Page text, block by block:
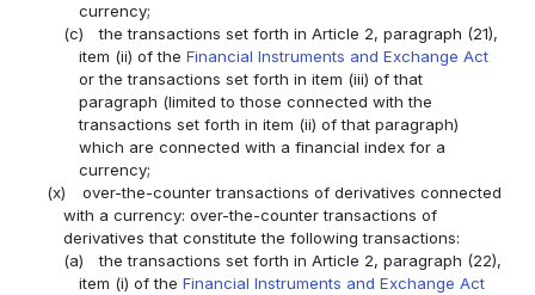
currency;
(c)
the transactions set forth in Article 2, paragraph (21),
item (ii) of the Financial Instruments and Exchange Act
or the transactions set forth in item (iii) of that
paragraph (limited to those connected with the
transactions set forth in item (ii) of that paragraph)
which are connected with a financial index for a
currency;
(x)
over-the-counter transactions of derivatives connected
with a currency: over-the-counter transactions of
derivatives that constitute the following transactions:
(a)
the transactions set forth in Article 2, paragraph (22),
item (i) of the Financial Instruments and Exchange Act